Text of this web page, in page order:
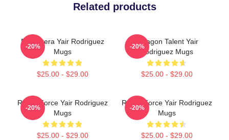
Related products
El Pantera Yair Rodriguez
Mugs
$25.00 - $29.00
-20%
Octagon Talent Yair
Rodriguez Mugs
$25.00 - $29.00
-20%
Rising Force Yair Rodriguez
Mugs
$25.00 - $29.00
-20%
Rising Force Yair Rodriguez
Mugs
$25.00 - $29.00
-20%